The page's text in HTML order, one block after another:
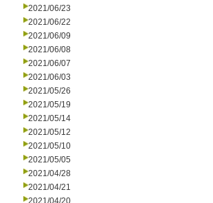
2021/06/23
2021/06/22
2021/06/09
2021/06/08
2021/06/07
2021/06/03
2021/05/26
2021/05/19
2021/05/14
2021/05/12
2021/05/10
2021/05/05
2021/04/28
2021/04/21
2021/04/20